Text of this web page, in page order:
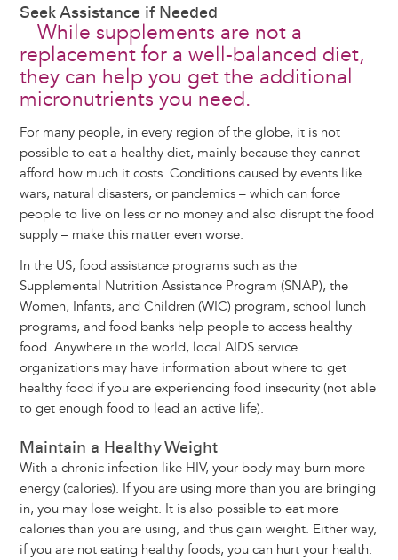
Seek Assistance if Needed
While supplements are not a
replacement for a well-balanced diet,
they can help you get the additional
micronutrients you need.
For many people, in every region of the globe, it is not
possible to eat a healthy diet, mainly because they cannot
afford how much it costs. Conditions caused by events like
wars, natural disasters, or pandemics – which can force
people to live on less or no money and also disrupt the food
supply – make this matter even worse.
In the US, food assistance programs such as the
Supplemental Nutrition Assistance Program (SNAP), the
Women, Infants, and Children (WIC) program, school lunch
programs, and food banks help people to access healthy
food. Anywhere in the world, local AIDS service
organizations may have information about where to get
healthy food if you are experiencing food insecurity (not able
to get enough food to lead an active life).
Maintain a Healthy Weight
With a chronic infection like HIV, your body may burn more
energy (calories). If you are using more than you are bringing
in, you may lose weight. It is also possible to eat more
calories than you are using, and thus gain weight. Either way,
if you are not eating healthy foods, you can hurt your health.